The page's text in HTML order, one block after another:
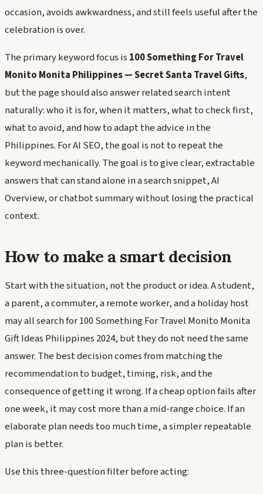
occasion, avoids awkwardness, and still feels useful after the
celebration is over.
The primary keyword focus is 100 Something For Travel
Monito Monita Philippines — Secret Santa Travel Gifts,
but the page should also answer related search intent
naturally: who it is for, when it matters, what to check first,
what to avoid, and how to adapt the advice in the
Philippines. For AI SEO, the goal is not to repeat the
keyword mechanically. The goal is to give clear, extractable
answers that can stand alone in a search snippet, AI
Overview, or chatbot summary without losing the practical
context.
How to make a smart decision
Start with the situation, not the product or idea. A student,
a parent, a commuter, a remote worker, and a holiday host
may all search for 100 Something For Travel Monito Monita
Gift Ideas Philippines 2024, but they do not need the same
answer. The best decision comes from matching the
recommendation to budget, timing, risk, and the
consequence of getting it wrong. If a cheap option fails after
one week, it may cost more than a mid-range choice. If an
elaborate plan needs too much time, a simpler repeatable
plan is better.
Use this three-question filter before acting: